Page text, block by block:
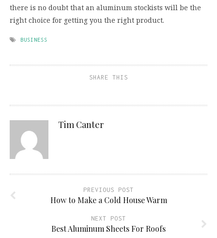
there is no doubt that an aluminum stockists will be the
right choice for getting you the right product.
BUSINESS
SHARE THIS
Tim Canter
PREVIOUS POST
How to Make a Cold House Warm
NEXT POST
Best Aluminum Sheets For Roofs